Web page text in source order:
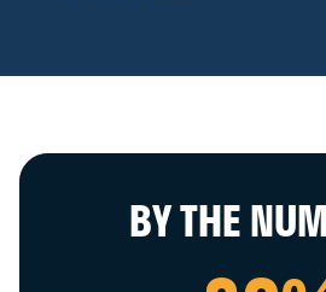
BY THE